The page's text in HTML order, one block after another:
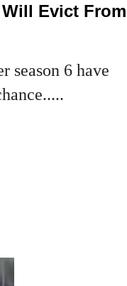
Evict From
season 6 have